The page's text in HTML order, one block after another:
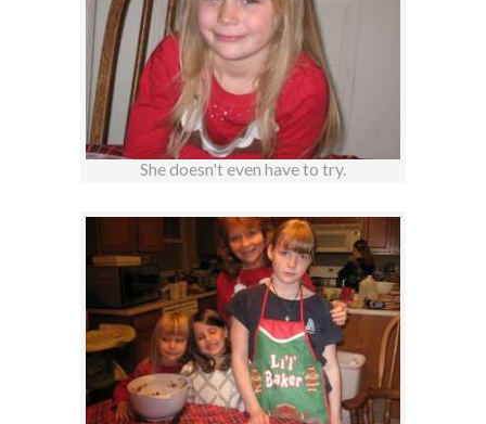
She doesn't even have to try.